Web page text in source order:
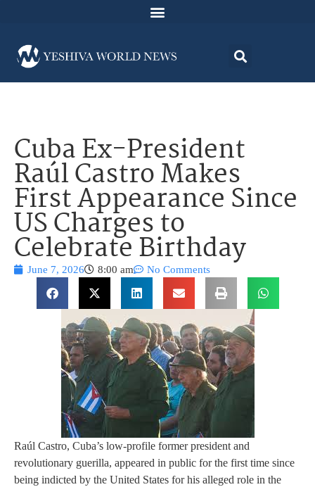
Cuba Ex-President
Raúl Castro Makes
First Appearance Since
US Charges to
Celebrate Birthday
June 7, 2026 8:00 am No Comments
Raúl Castro, Cuba’s low-profile former president and
revolutionary guerilla, appeared in public for the first time since
being indicted by the United States for his alleged role in the